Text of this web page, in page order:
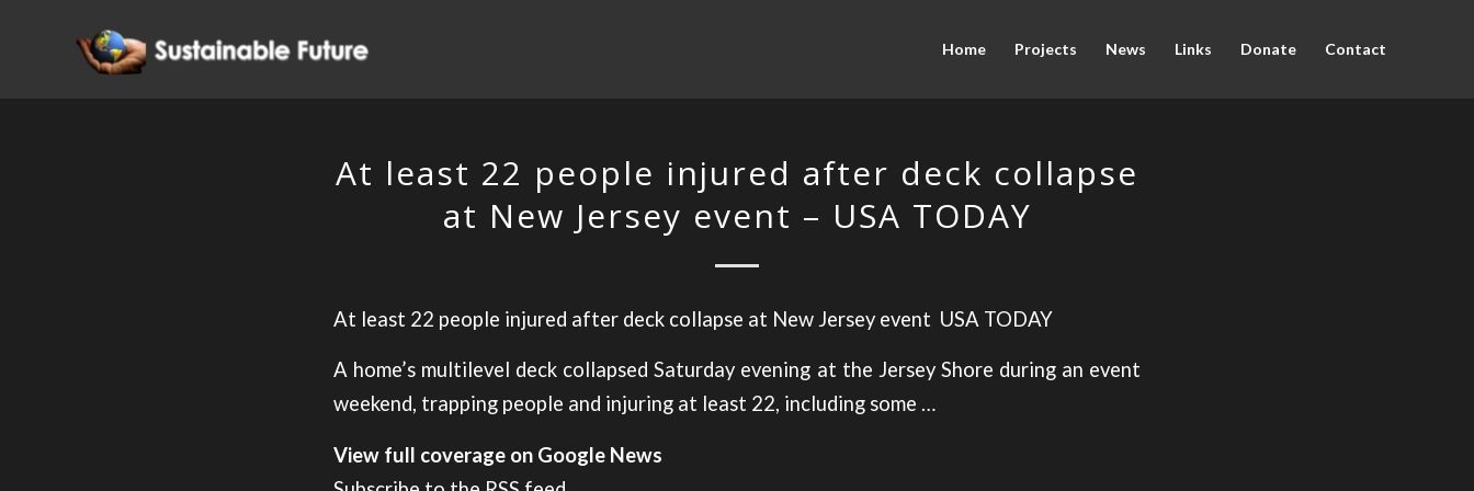
Home Projects News Links Donate Contact
At least 22 people injured after deck collapse
at New Jersey event – USA TODAY
At least 22 people injured after deck collapse at New Jersey event USA TODAY
A home’s multilevel deck collapsed Saturday evening at the Jersey Shore during an event
weekend, trapping people and injuring at least 22, including some …
View full coverage on Google News